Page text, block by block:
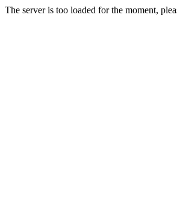
The server is too loaded for the moment,